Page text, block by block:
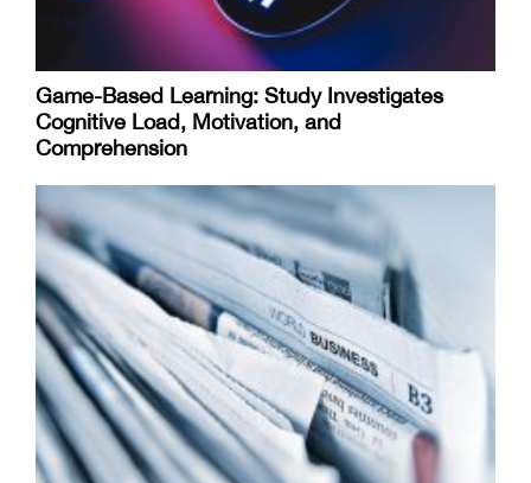
Game-Based Learning: Study Investigates
Cognitive Load, Motivation, and
Comprehension